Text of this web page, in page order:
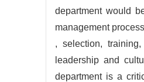
department would
management
, selection,
leadership and
department is a